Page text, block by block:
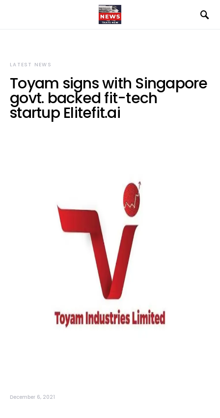
LATEST NEWS
Toyam signs with Singapore
govt. backed fit-tech
startup Elitefit.ai
December 6, 2021